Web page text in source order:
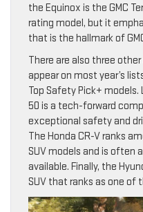
the Equinox is the GMC
rating model, but it
that is the hallmark of
There are also three
appear on most year’s
Top Safety Pick+ models.
50 is a tech-forward
exceptional safety and
The Honda CR-V ranks
SUV models and is often
available. Finally, the
SUV that ranks as one of